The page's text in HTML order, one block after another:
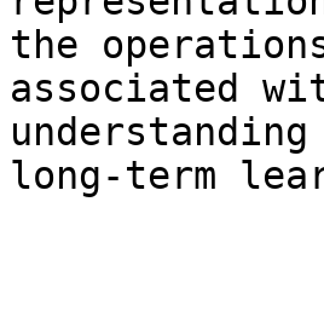
the
associated
long-term